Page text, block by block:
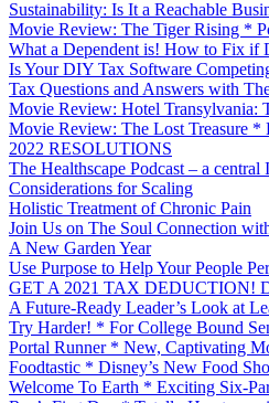
Sustainability: Is It a Reachable
Movie Review: The Tiger Rising *
What a Dependent is! How to Fix if
Is Your DIY Tax Software
Tax Questions and Answers with
Movie Review: Hotel Transylvania:
Movie Review: The Lost Treasure
2022 RESOLUTIONS
The Healthscape Podcast – a central
Considerations for Scaling
Holistic Treatment of Chronic Pain
Join Us on The Soul Connection
A New Garden Year
Use Purpose to Help Your People
GET A 2021 TAX DEDUCTION!
A Future-Ready Leader’s Look at
Try Harder! * For College Bound
Portal Runner * New, Captivating
Foodtastic * Disney’s New Food
Welcome To Earth * Exciting Six-